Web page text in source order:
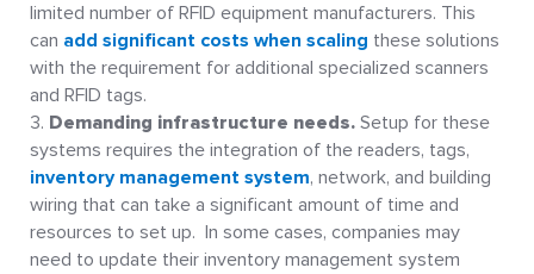
limited number of RFID equipment manufacturers. This
can add significant costs when scaling these solutions
with the requirement for additional specialized scanners
and RFID tags.
Demanding infrastructure needs. Setup for these
systems requires the integration of the readers, tags,
inventory management system, network, and building
wiring that can take a significant amount of time and
resources to set up. In some cases, companies may
need to update their inventory management system